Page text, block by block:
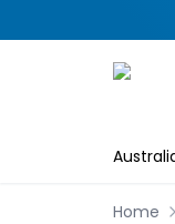
Home